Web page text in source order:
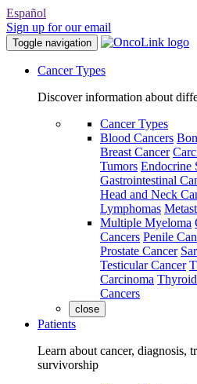
Español
Sign up for our email
Toggle navigation
Cancer Types
Discover information about
Cancer Types
Blood Cancers
Breast Cancer
Tumors Endocrine
Gastrointestinal
Head and Neck
Lymphomas
Multiple Myeloma
Cancers Penile
Prostate Cancer
Testicular Cancer
Carcinoma
Cancers
close
Patients
Learn about cancer, diagnosis,
survivorship